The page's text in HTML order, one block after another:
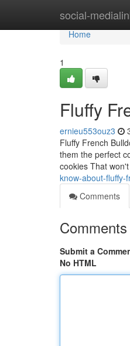
social-
Home
Home
1
Fluffy
ernieu553ouz3
Fluffy French
them the perfect
cookies That
know-about-fluffy-
Comments
Comments
Submit a
No HTML